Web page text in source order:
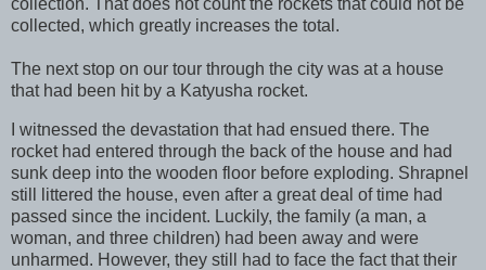
collection. That does not count the rockets that could not be
collected, which greatly increases the total.
The next stop on our tour through the city was at a house
that had been hit by a Katyusha rocket.
I witnessed the devastation that had ensued there. The
rocket had entered through the back of the house and had
sunk deep into the wooden floor before exploding. Shrapnel
still littered the house, even after a great deal of time had
passed since the incident. Luckily, the family (a man, a
woman, and three children) had been away and were
unharmed. However, they still had to face the fact that their